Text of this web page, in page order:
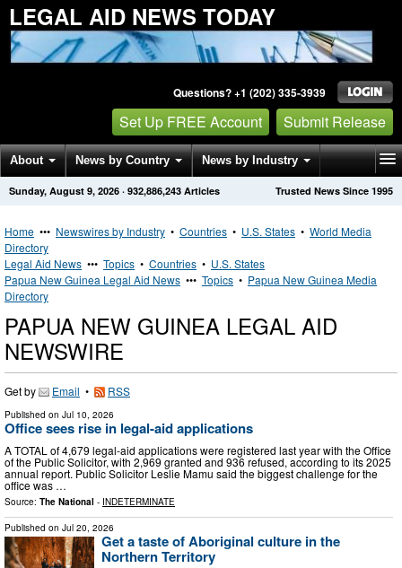
LEGAL AID NEWS TODAY
Questions? +1 (202) 335-3939
Set Up FREE Account Submit Release
About News by Country News by Industry
Get News Alerts Press Releases Trusted News Since 1995
Sunday, August 9, 2026 · 932,886,243 Articles
Home ••• Newswires by Industry • Countries • U.S. States • World Media
Directory
Legal Aid News ••• Topics • Countries • U.S. States
Papua New Guinea Legal Aid News ••• Topics • Papua New Guinea Media
Directory
PAPUA NEW GUINEA LEGAL AID
NEWSWIRE
Get by Email • RSS
Published on Jul 10, 2026
Office sees rise in legal-aid applications
A TOTAL of 4,679 legal-aid applications were registered last year with the Office
of the Public Solicitor, with 2,969 granted and 936 refused, according to its 2025
annual report. Public Solicitor Leslie Mamu said the biggest challenge for the
office was …
Source: The National - INDETERMINATE
Published on Jul 20, 2026
Get a taste of Aboriginal culture in the
Northern Territory